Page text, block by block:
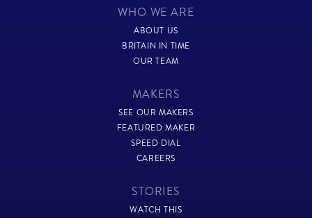
WHO WE ARE
ABOUT US
BRITAIN IN TIME
OUR TEAM
MAKERS
SEE OUR MAKERS
FEATURED MAKER
SPEED DIAL
CAREERS
STORIES
WATCH THIS